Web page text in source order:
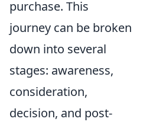
purchase. This
journey can be broken
down into several
stages: awareness,
consideration,
decision, and post-